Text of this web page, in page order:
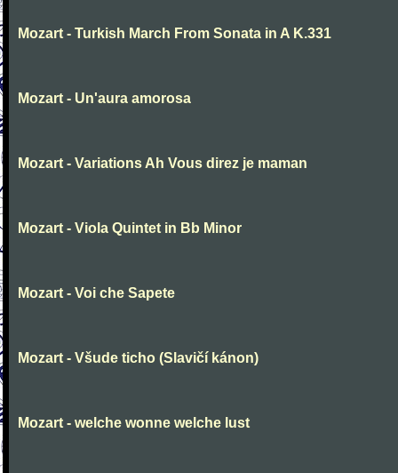
Mozart - Turkish March From Sonata in A K.331
Mozart - Un'aura amorosa
Mozart - Variations Ah Vous direz je maman
Mozart - Viola Quintet in Bb Minor
Mozart - Voi che Sapete
Mozart - Všude ticho (Slavičí kánon)
Mozart - welche wonne welche lust